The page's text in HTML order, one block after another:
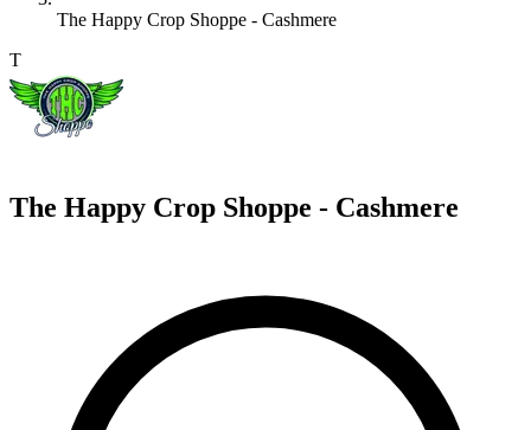
The Happy Crop Shoppe - Cashmere
T
The Happy Crop Shoppe - Cashmere